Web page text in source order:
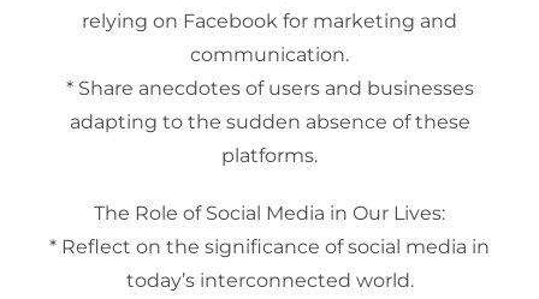
relying on Facebook for marketing and
communication.
* Share anecdotes of users and businesses
adapting to the sudden absence of these
platforms.
The Role of Social Media in Our Lives:
* Reflect on the significance of social media in
today’s interconnected world.